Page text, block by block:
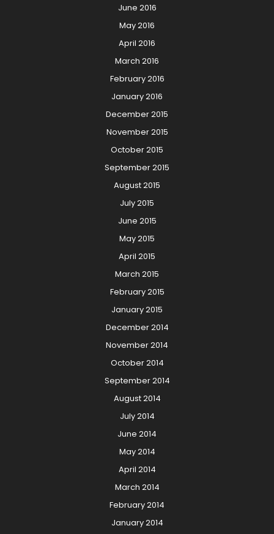
June 2016
May 2016
April 2016
March 2016
February 2016
January 2016
December 2015
November 2015
October 2015
September 2015
August 2015
July 2015
June 2015
May 2015
April 2015
March 2015
February 2015
January 2015
December 2014
November 2014
October 2014
September 2014
August 2014
July 2014
June 2014
May 2014
April 2014
March 2014
February 2014
January 2014